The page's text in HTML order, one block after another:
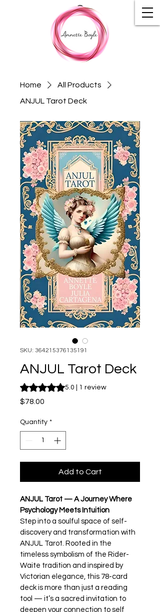
Home
All Products
ANJUL Tarot Deck
SKU: 364215376135191
ANJUL Tarot Deck
Rating is 5.0 out of five stars based on 1
5.0 | 1 review
$78.00
Quantity *
Add to Cart
ANJUL Tarot — A Journey Where
Psychology Meets Intuition
Step into a soulful space of self-
discovery and transformation with
ANJUL Tarot. Rooted in the
timeless symbolism of the Rider-
Waite tradition and inspired by
Victorian elegance, this 78-card
deck is more than just a reading
tool — it’s a sacred invitation to
deepen your connection to self